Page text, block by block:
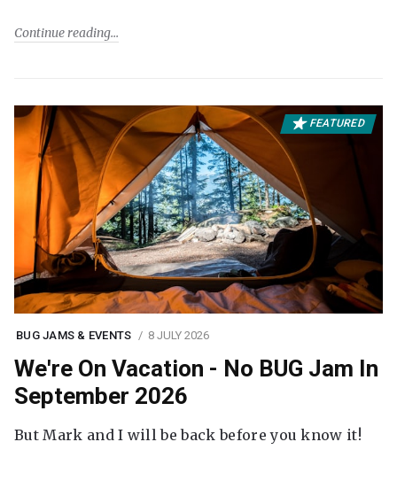
Continue reading
FEATURED
BUG JAMS & EVENTS 8 JULY 2026
We're On Vacation - No BUG Jam In
September 2026
But Mark and I will be back before you know it!